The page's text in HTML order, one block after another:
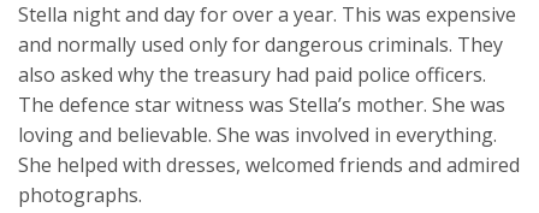
Stella night and day for over a year. This was expensive
and normally used only for dangerous criminals. They
also asked why the treasury had paid police officers.
The defence star witness was Stella’s mother. She was
loving and believable. She was involved in everything.
She helped with dresses, welcomed friends and admired
photographs.